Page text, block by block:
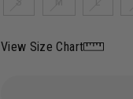
View Size Chart